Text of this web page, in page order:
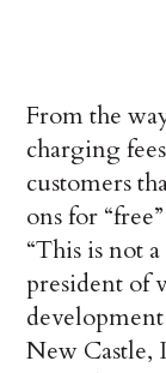
From the
charging
customers
ons for
“This is not
president of
New Castle,